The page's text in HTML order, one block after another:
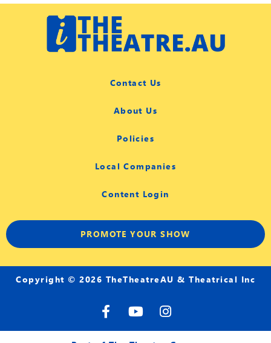
Contact Us
About Us
Policies
Local Companies
Content Login
PROMOTE YOUR SHOW
Copyright © 2026 TheTheatreAU & Theatrical Inc
F
a
c
Y
o
u
I
n
s